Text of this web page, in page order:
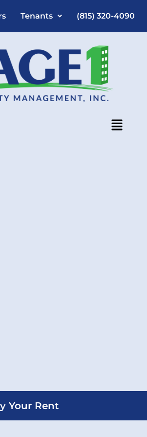
Tenants (815) 320-4090
Your Rent